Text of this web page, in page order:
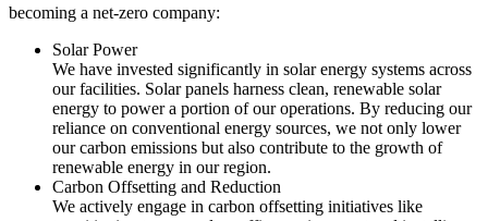
becoming a net-zero company:
Solar Power
We have invested significantly in solar energy systems across
our facilities. Solar panels harness clean, renewable solar
energy to power a portion of our operations. By reducing our
reliance on conventional energy sources, we not only lower
our carbon emissions but also contribute to the growth of
renewable energy in our region.
Carbon Offsetting and Reduction
We actively engage in carbon offsetting initiatives like